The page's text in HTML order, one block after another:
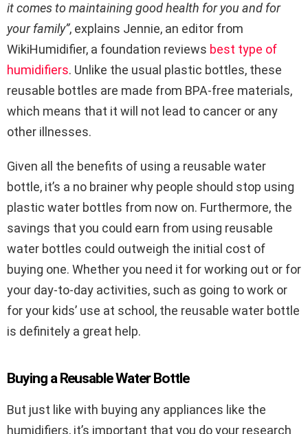
it comes to maintaining good health for you and for
your family”, explains Jennie, an editor from
WikiHumidifier, a foundation reviews best type of
humidifiers. Unlike the usual plastic bottles, these
reusable bottles are made from BPA-free materials,
which means that it will not lead to cancer or any
other illnesses.
Given all the benefits of using a reusable water
bottle, it’s a no brainer why people should stop using
plastic water bottles from now on. Furthermore, the
savings that you could earn from using reusable
water bottles could outweigh the initial cost of
buying one. Whether you need it for working out or for
your day-to-day activities, such as going to work or
for your kids’ use at school, the reusable water bottle
is definitely a great help.
Buying a Reusable Water Bottle
But just like with buying any appliances like the
humidifiers, it’s important that you do your research